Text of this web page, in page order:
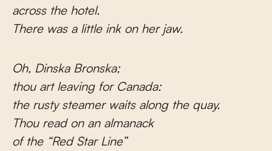
across the hotel.
There was a little ink on her jaw.
Oh, Dinska Bronska;
thou art leaving for Canada:
the rusty steamer waits along the quay.
Thou read on an almanack
of the “Red Star Line”